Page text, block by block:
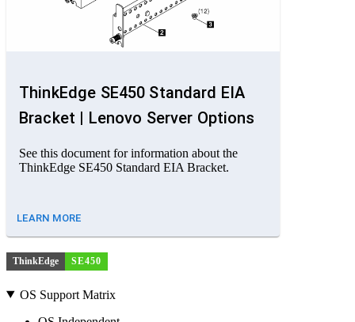
ThinkEdge SE450 Standard EIA
Bracket | Lenovo Server Options
See this document for information about the
ThinkEdge SE450 Standard EIA Bracket.
LEARN MORE
ThinkEdge SE450
OS Support Matrix